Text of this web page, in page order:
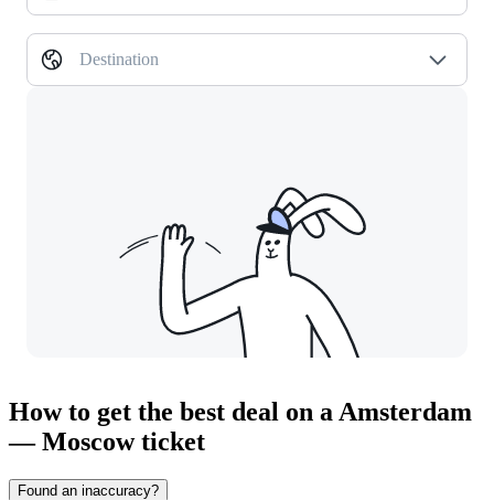
Destination
How to get the best deal on a Amsterdam
— Moscow ticket
Found an inaccuracy?